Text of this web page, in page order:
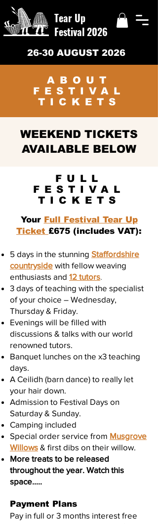
Tear Up
Festival 2026
26-30 AUGUST 2026
ABOUT
FESTIVAL
TICKETS
WEEKEND TICKETS
AVAILABLE BELOW
FULL
FESTIVAL
TICKETS
Your Full Festival Tear Up
Ticket £675 (includes VAT):
5 days in the stunning Staffordshire
countryside with fellow weaving
enthusiasts and 12 tutors.
3 days of teaching with the specialist
of your choice – Wednesday,
Thursday & Friday.
Evenings will be filled with
discussions & talks with our world
renowned tutors.
Banquet lunches on the x3 teaching
days.
A Ceilidh (barn dance) to really let
your hair down.
Admission to Festival Days on
Saturday & Sunday.
Camping included
Special order service from Musgrove
Willows & first dibs on their willow.
More treats to be released
throughout the year. Watch this
space.....
Payment Plans
Pay in full or 3 months interest free